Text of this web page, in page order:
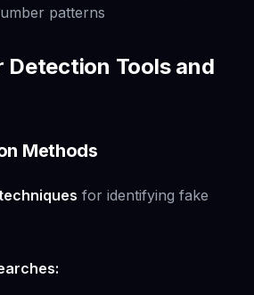
patterns
Detection Tools and
Methods
for identifying fake